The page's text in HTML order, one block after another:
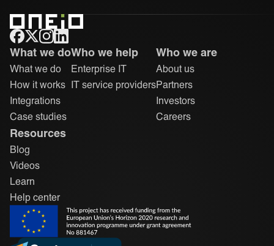
ONEiO Homepage
What we do
What we do
How it works
Integrations
Case studies
Who we help
Enterprise IT
IT service providers
Who we are
About us
Partners
Investors
Careers
Resources
Blog
Videos
Learn
Help center